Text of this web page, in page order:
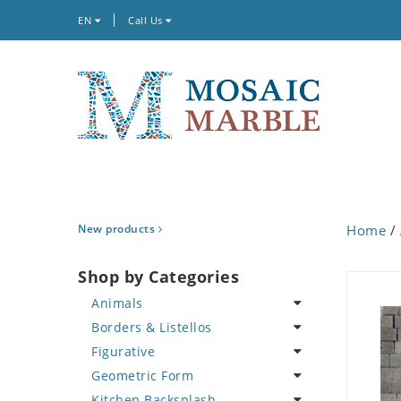
EN Call Us
New products
Shop by Categories
Animals
Bird
Butterfly
Cat
Borders & Listellos
Animal Design
Fleur de Lys
Figurative
Celebrity
Geometric Form
Home /